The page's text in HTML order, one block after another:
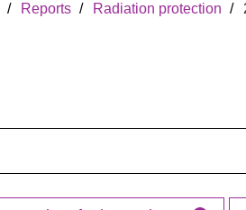
Reports Radiation protection